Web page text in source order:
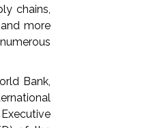
chains,
more
Bank,